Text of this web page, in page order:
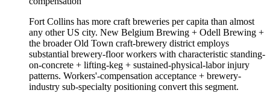
Fort Collins has more craft breweries per capita than almost
any other US city. New Belgium Brewing + Odell Brewing +
the broader Old Town craft-brewery district employs
substantial brewery-floor workers with characteristic standing-
on-concrete + lifting-keg + sustained-physical-labor injury
patterns. Workers'-compensation acceptance + brewery-
industry sub-specialty positioning convert this segment.